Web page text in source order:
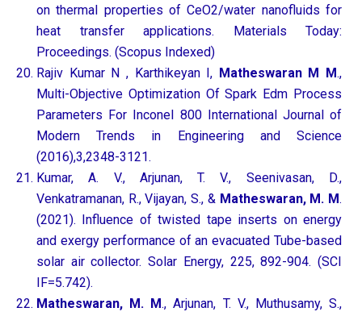
on thermal properties of CeO2/water nanofluids for
heat transfer applications. Materials Today:
Proceedings. (Scopus Indexed)
Rajiv Kumar N , Karthikeyan I, Matheswaran M M.,
Multi-Objective Optimization Of Spark Edm Process
Parameters For Inconel 800 International Journal of
Modern Trends in Engineering and Science
(2016),3,2348-3121.
Kumar, A. V., Arjunan, T. V., Seenivasan, D.,
Venkatramanan, R., Vijayan, S., & Matheswaran, M. M.
(2021). Influence of twisted tape inserts on energy
and exergy performance of an evacuated Tube-based
solar air collector. Solar Energy, 225, 892-904. (SCI
IF=5.742).
Matheswaran, M. M., Arjunan, T. V., Muthusamy, S.,